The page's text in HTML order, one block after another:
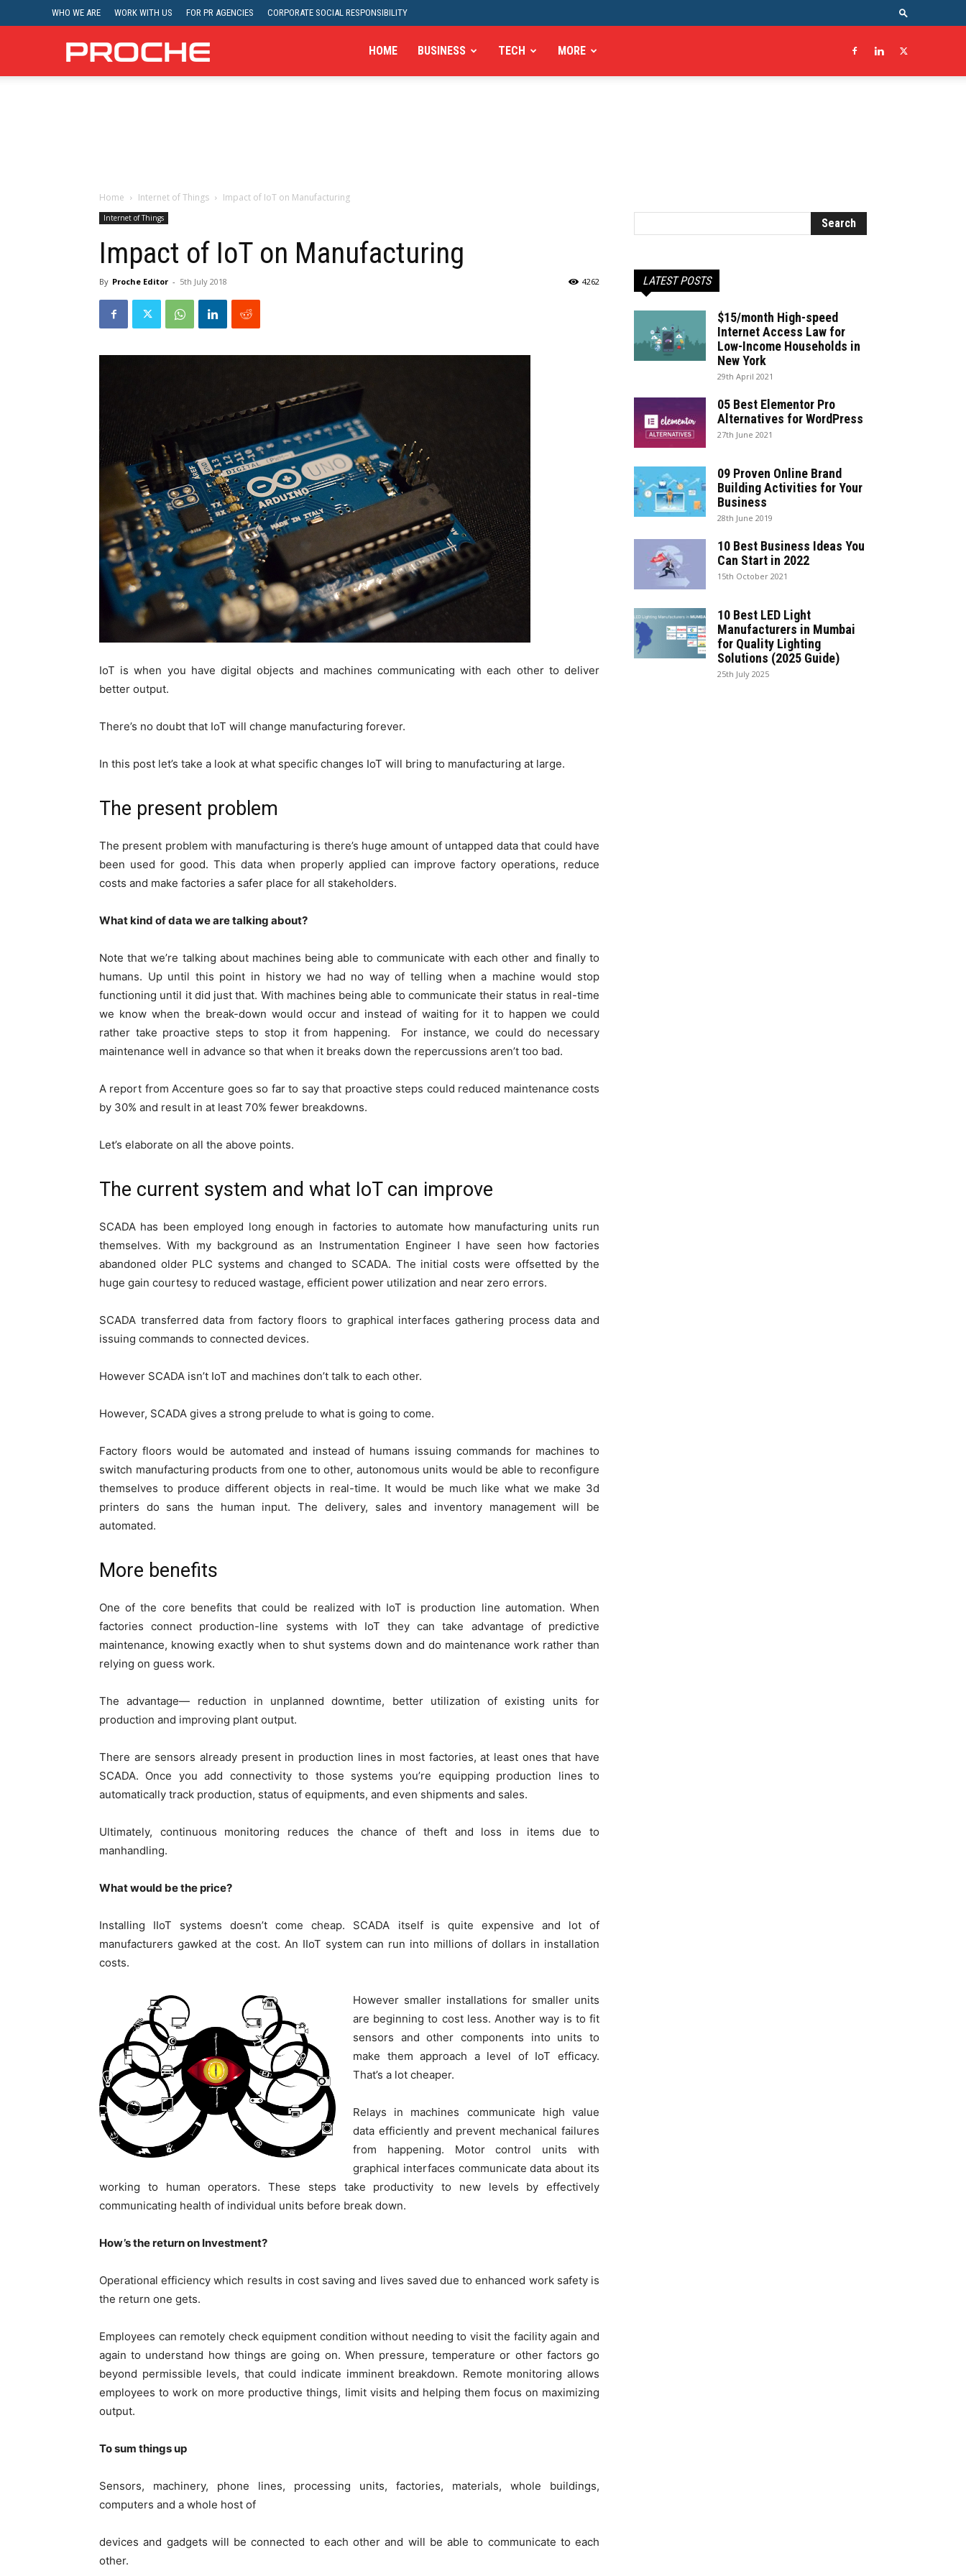
WHO WE ARE WORK WITH US FOR PR AGENCIES CORPORATE SOCIAL RESPONSIBILITY
Proche HOME BUSINESS TECH MORE
Home Internet of Things Impact of IoT on Manufacturing
Internet of Things
Impact of IoT on Manufacturing
By Proche Editor - 5th July 2018 4262
IoT is when you have digital objects and machines communicating with each other to deliver
better output.
There’s no doubt that IoT will change manufacturing forever.
In this post let’s take a look at what specific changes IoT will bring to manufacturing at large.
The present problem
The present problem with manufacturing is there’s huge amount of untapped data that could have
been used for good. This data when properly applied can improve factory operations, reduce
costs and make factories a safer place for all stakeholders.
What kind of data we are talking about?
Note that we’re talking about machines being able to communicate with each other and finally to
humans. Up until this point in history we had no way of telling when a machine would stop
functioning until it did just that. With machines being able to communicate their status in real-time
we know when the break-down would occur and instead of waiting for it to happen we could
rather take proactive steps to stop it from happening. For instance, we could do necessary
maintenance well in advance so that when it breaks down the repercussions aren’t too bad.
A report from Accenture goes so far to say that proactive steps could reduced maintenance costs
by 30% and result in at least 70% fewer breakdowns.
Let’s elaborate on all the above points.
The current system and what IoT can improve
SCADA has been employed long enough in factories to automate how manufacturing units run
themselves. With my background as an Instrumentation Engineer I have seen how factories
abandoned older PLC systems and changed to SCADA. The initial costs were offsetted by the
huge gain courtesy to reduced wastage, efficient power utilization and near zero errors.
SCADA transferred data from factory floors to graphical interfaces gathering process data and
issuing commands to connected devices.
However SCADA isn’t IoT and machines don’t talk to each other.
However, SCADA gives a strong prelude to what is going to come.
Factory floors would be automated and instead of humans issuing commands for machines to
switch manufacturing products from one to other, autonomous units would be able to reconfigure
themselves to produce different objects in real-time. It would be much like what we make 3d
printers do sans the human input. The delivery, sales and inventory management will be
automated.
More benefits
One of the core benefits that could be realized with IoT is production line automation. When
factories connect production-line systems with IoT they can take advantage of predictive
maintenance, knowing exactly when to shut systems down and do maintenance work rather than
relying on guess work.
The advantage— reduction in unplanned downtime, better utilization of existing units for
production and improving plant output.
There are sensors already present in production lines in most factories, at least ones that have
SCADA. Once you add connectivity to those systems you’re equipping production lines to
automatically track production, status of equipments, and even shipments and sales.
Ultimately, continuous monitoring reduces the chance of theft and loss in items due to
manhandling.
What would be the price?
Installing IIoT systems doesn’t come cheap. SCADA itself is quite expensive and lot of
manufacturers gawked at the cost. An IIoT system can run into millions of dollars in installation
costs.
However smaller installations for smaller units
are beginning to cost less. Another way is to fit
sensors and other components into units to
make them approach a level of IoT efficacy.
That’s a lot cheaper.
Relays in machines communicate high value
data efficiently and prevent mechanical failures
from happening. Motor control units with
graphical interfaces communicate data about its
working to human operators. These steps take productivity to new levels by effectively
communicating health of individual units before break down.
How’s the return on Investment?
Operational efficiency which results in cost saving and lives saved due to enhanced work safety is
the return one gets.
Employees can remotely check equipment condition without needing to visit the facility again and
again to understand how things are going on. When pressure, temperature or other factors go
beyond permissible levels, that could indicate imminent breakdown. Remote monitoring allows
employees to work on more productive things, limit visits and helping them focus on maximizing
output.
To sum things up
Sensors, machinery, phone lines, processing units, factories, materials, whole buildings,
computers and a whole host of
devices and gadgets will be connected to each other and will be able to communicate to each
other.
LATEST POSTS
$15/month High-speed
Internet Access Law for
Low-Income Households in
New York
29th April 2021
05 Best Elementor Pro
Alternatives for WordPress
27th June 2021
09 Proven Online Brand
Building Activities for Your
Business
28th June 2019
10 Best Business Ideas You
Can Start in 2022
15th October 2021
10 Best LED Light
Manufacturers in Mumbai
for Quality Lighting
Solutions (2025 Guide)
25th July 2025